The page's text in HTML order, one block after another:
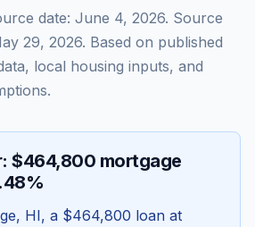
date: June 4, 2026. Source
29, 2026. Based on published
local housing inputs, and
$464,800 mortgage
, HI, a $464,800 loan at